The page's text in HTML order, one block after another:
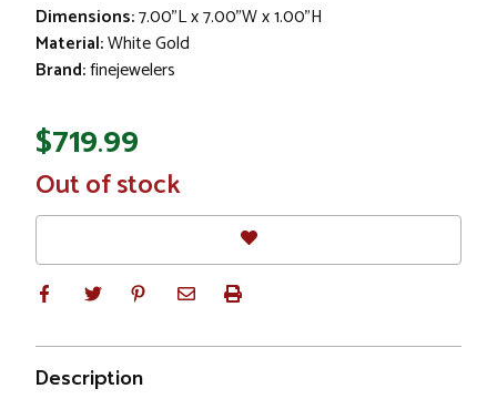
Dimensions:7.00"L x 7.00"W x 1.00"H
Material:White Gold
Brand:finejewelers
$719.99
In
Stock
Out of stock
Description